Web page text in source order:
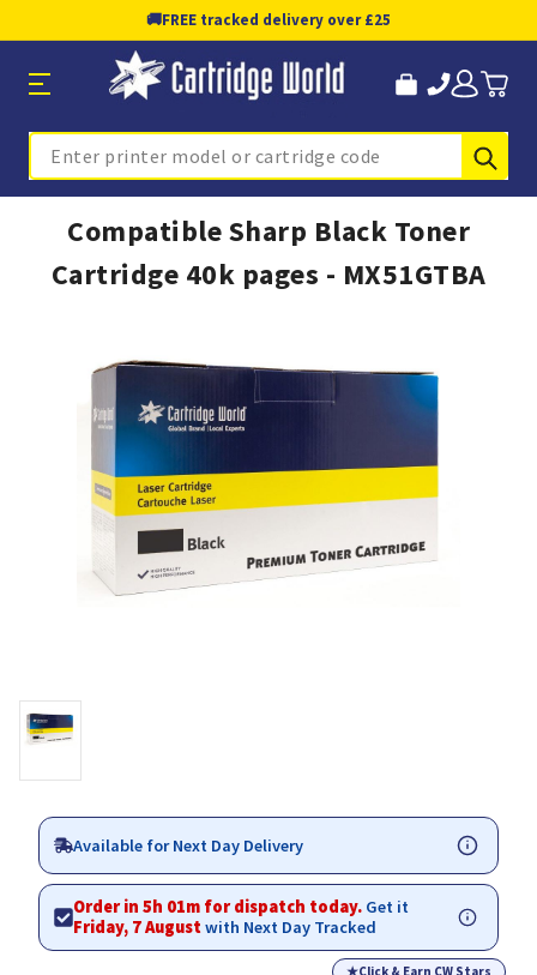
🚚FREE tracked delivery over £25
Search
Compatible Sharp Black Toner
Cartridge 40k pages - MX51GTBA
Available for Next Day Delivery
Order in 5h 01m for dispatch today. Get it
Friday, 7 Augustwith Next Day Tracked
★Click & Earn CW Stars